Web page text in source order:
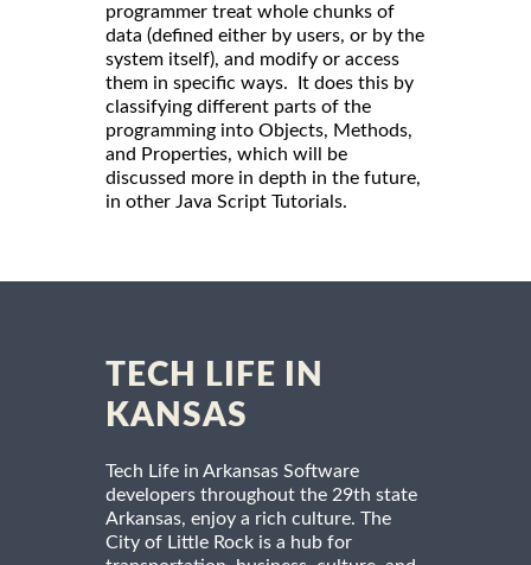
programmer treat whole chunks of
data (defined either by users, or by the
system itself), and modify or access
them in specific ways. It does this by
classifying different parts of the
programming into Objects, Methods,
and Properties, which will be
discussed more in depth in the future,
in other Java Script Tutorials.
TECH LIFE IN
KANSAS
Tech Life in Arkansas Software
developers throughout the 29th state
Arkansas, enjoy a rich culture. The
City of Little Rock is a hub for